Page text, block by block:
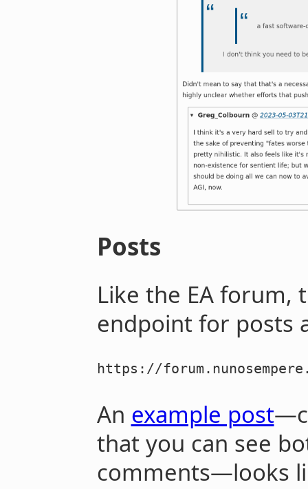
Posts
Like the EA forum,
endpoint for posts
https://
An example post
that you can see
comments—looks